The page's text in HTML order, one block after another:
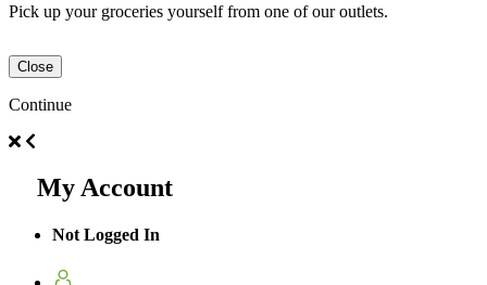
Pick up your groceries yourself from one of our outlets.
Close
Continue
My Account
Not Logged In